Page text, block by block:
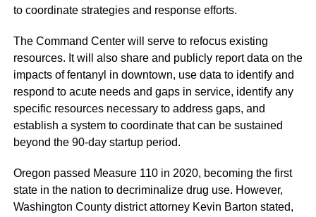
to coordinate strategies and response efforts.
The Command Center will serve to refocus existing
resources. It will also share and publicly report data on the
impacts of fentanyl in downtown, use data to identify and
respond to acute needs and gaps in service, identify any
specific resources necessary to address gaps, and
establish a system to coordinate that can be sustained
beyond the 90-day startup period.
Oregon passed Measure 110 in 2020, becoming the first
state in the nation to decriminalize drug use. However,
Washington County district attorney Kevin Barton stated,